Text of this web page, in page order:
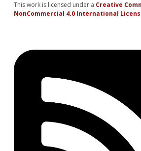
This work is licensed under a Creative
NonCommercial 4.0 International